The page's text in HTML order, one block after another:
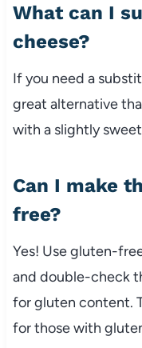
What can I
cheese?
If you need a
great alternative
with a slightly
Can I make
free?
Yes! Use gluten-
and double-check
for gluten content.
for those with